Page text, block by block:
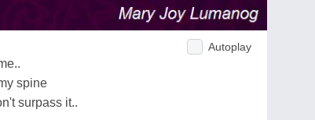
Autoplay
spine
surpass it..